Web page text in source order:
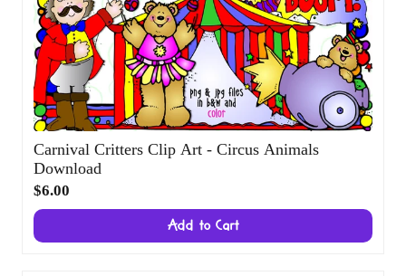
Carnival Critters Clip Art - Circus Animals
Download
$6.00
Add to Cart